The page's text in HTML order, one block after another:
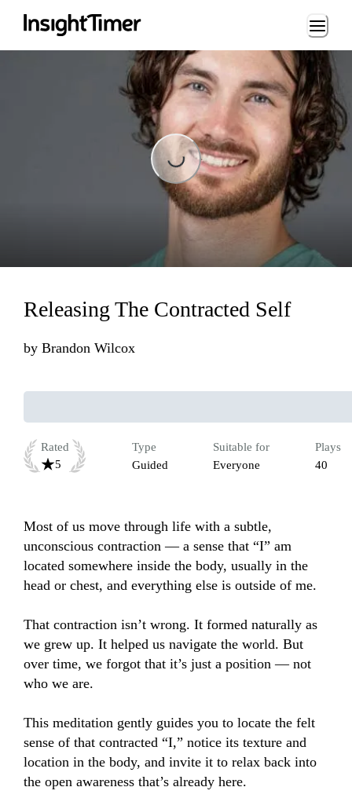
Loading...
Loading...
Releasing The Contracted Self
by Brandon Wilcox
Rated
5
Type
Guided
Suitable for
Everyone
Plays
40
Most of us move through life with a subtle,
unconscious contraction — a sense that “I” am
located somewhere inside the body, usually in the
head or chest, and everything else is outside of me.
That contraction isn’t wrong. It formed naturally as
we grew up. It helped us navigate the world. But
over time, we forgot that it’s just a position — not
who we are.
This meditation gently guides you to locate the felt
sense of that contracted “I,” notice its texture and
location in the body, and invite it to relax back into
the open awareness that’s already here.